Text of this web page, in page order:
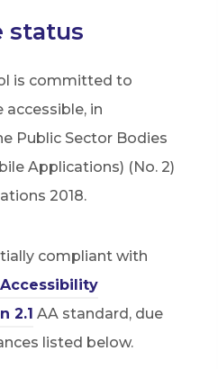
status
is committed to
in
Public Sector Bodies
Applications) (No. 2)
2018.
compliant with
2.1(
o
AA standard, due
listed below.